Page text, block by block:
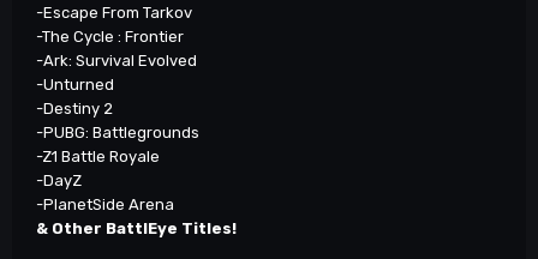
-Escape From Tarkov
-The Cycle : Frontier
-Ark: Survival Evolved
-Unturned
-Destiny 2
-PUBG: Battlegrounds
-Z1 Battle Royale
-DayZ
-PlanetSide Arena
& Other BattlEye Titles!